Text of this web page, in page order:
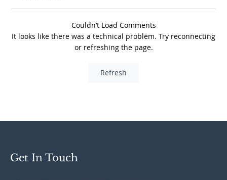
Get In Touch
Avoid These 5 Tax Traps When
Couldn’t Load Comments
It looks like there was a technical problem. Try reconnecting
or refreshing the page.
Refresh